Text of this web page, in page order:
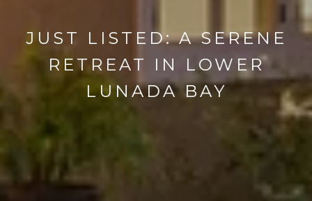
JUST LISTED: A SERENE
RETREAT IN LOWER
LUNADA BAY